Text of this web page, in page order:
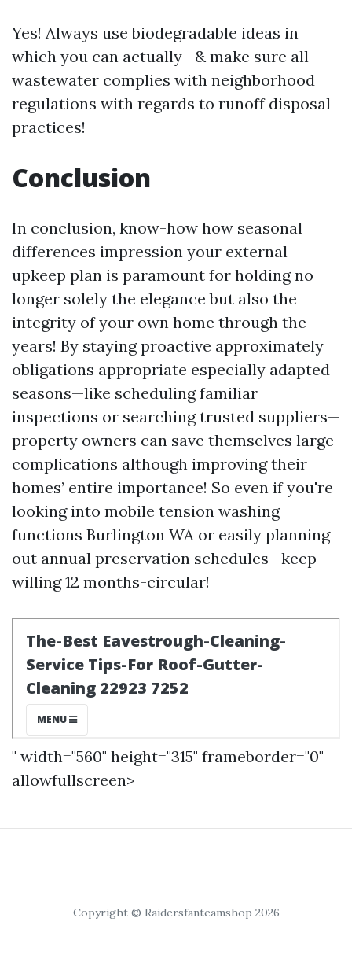
Yes! Always use biodegradable ideas in
which you can actually—& make sure all
wastewater complies with neighborhood
regulations with regards to runoff disposal
practices!
Conclusion
In conclusion, know-how how seasonal
differences impression your external
upkeep plan is paramount for holding no
longer solely the elegance but also the
integrity of your own home through the
years! By staying proactive approximately
obligations appropriate especially adapted
seasons—like scheduling familiar
inspections or searching trusted suppliers—
property owners can save themselves large
complications although improving their
homes’ entire importance! So even if you're
looking into mobile tension washing
functions Burlington WA or easily planning
out annual preservation schedules—keep
willing 12 months-circular!
" width="560" height="315" frameborder="0"
allowfullscreen>
Copyright © Raidersfanteamshop 2026